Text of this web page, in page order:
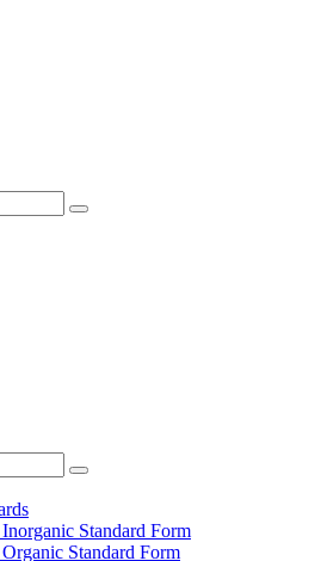
Standard Form
Standard Form